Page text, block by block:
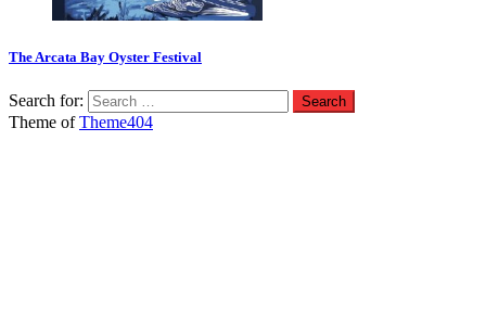
The Arcata Bay Oyster Festival
Search for:
Theme ofTheme404